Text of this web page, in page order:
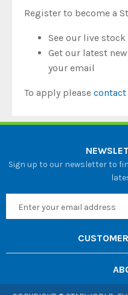
Register to become a
See our live
Get our latest
your email
To apply please contact
Sign up to our newsletter to